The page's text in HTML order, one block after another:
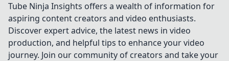
Tube Ninja Insights offers a wealth of information for
aspiring content creators and video enthusiasts.
Discover expert advice, the latest news in video
production, and helpful tips to enhance your video
journey. Join our community of creators and take your